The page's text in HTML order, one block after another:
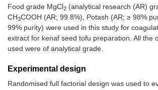
Food grade MgCl2 (analytical research (AR)
CH3COOH (AR; 99.8%), Potash (AR; ≥ 98%
99% purity) were used in this study for
extract for kenaf seed tofu preparation. All the
used were of analytical grade.
Experimental design
Randomised full factorial design was used to